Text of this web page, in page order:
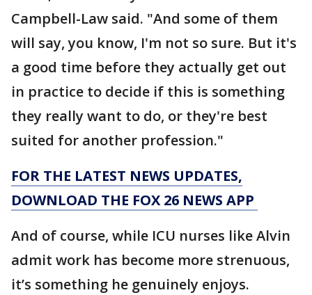
Campbell-Law said. "And some of them
will say, you know, I'm not so sure. But it's
a good time before they actually get out
in practice to decide if this is something
they really want to do, or they're best
suited for another profession."
FOR THE LATEST NEWS UPDATES,
DOWNLOAD THE FOX 26 NEWS APP
And of course, while ICU nurses like Alvin
admit work has become more strenuous,
it’s something he genuinely enjoys.